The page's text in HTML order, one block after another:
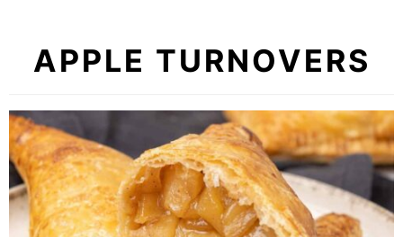
APPLE TURNOVERS